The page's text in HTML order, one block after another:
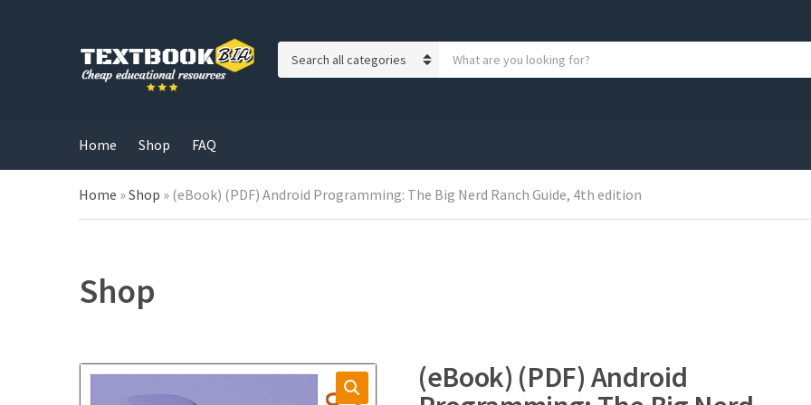
r
y
o
Home Shop FAQ
Home »Shop » (eBook) (PDF) Android Programming: The Big Nerd Ranch Guide, 4th edition
Shop
(eBook) (PDF) Android